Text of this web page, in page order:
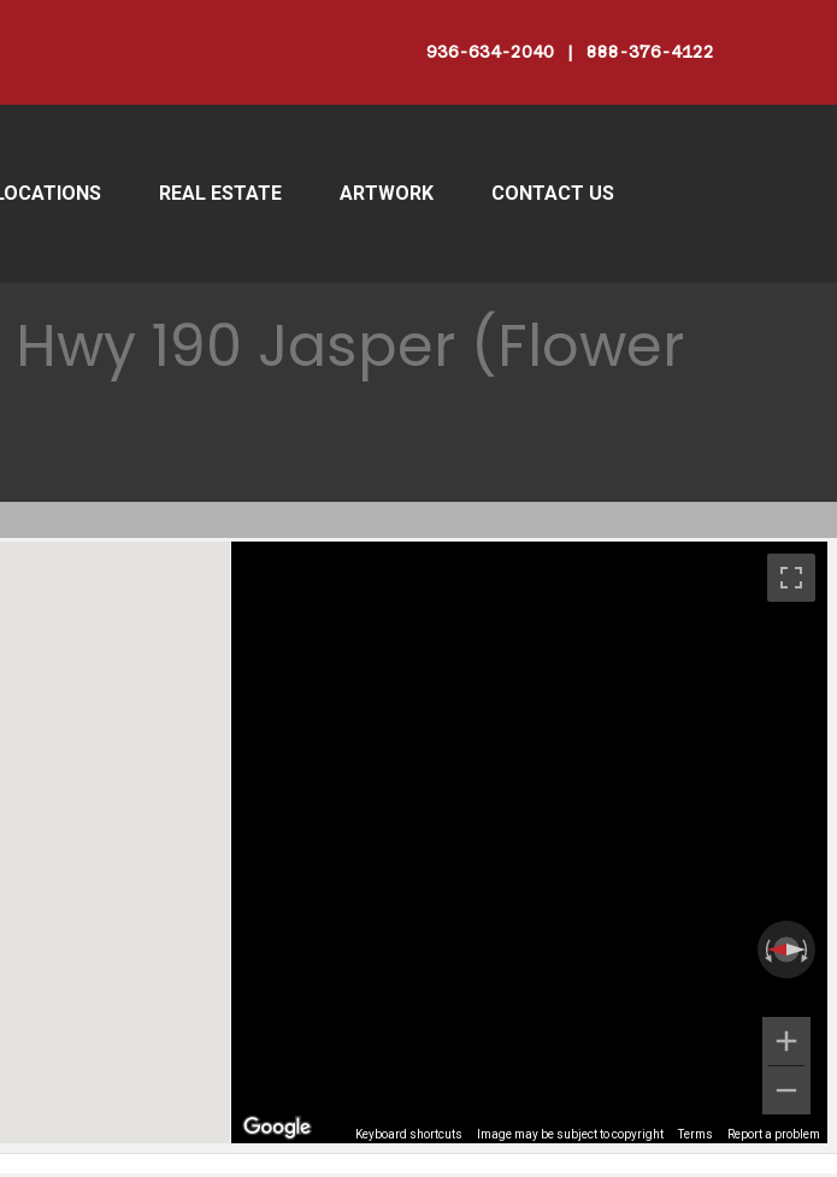
936-634-2040 | 888-376-4122
REAL ESTATE ARTWORK CONTACT US
190 Jasper (Flower
Keyboard shortcuts Image may be subject to copyright Terms Report a problem